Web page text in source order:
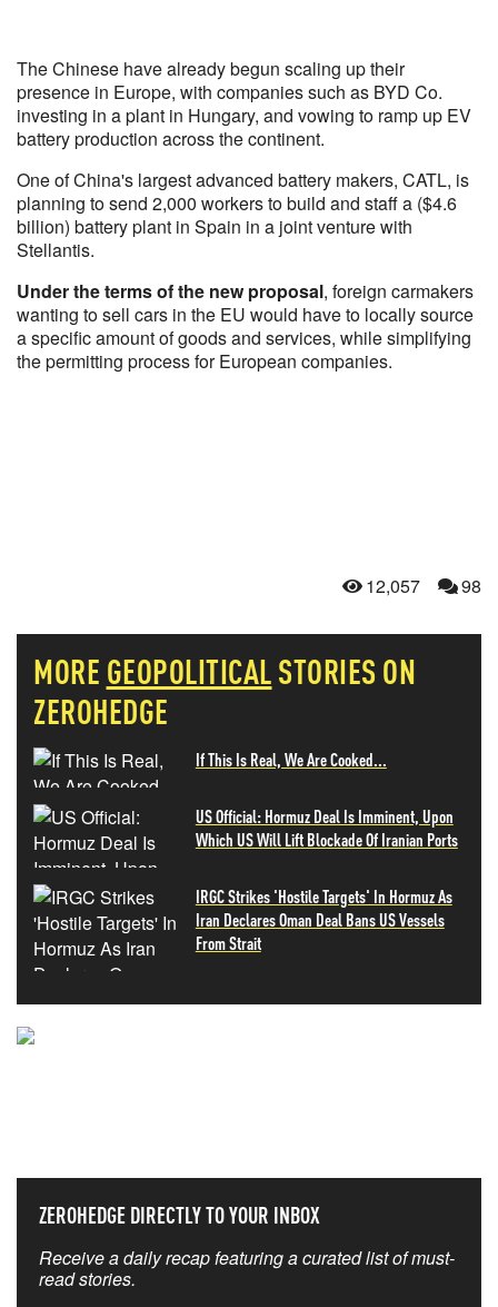
The Chinese have already begun scaling up their
presence in Europe, with companies such as BYD Co.
investing in a plant in Hungary, and vowing to ramp up EV
battery production across the continent.
One of China's largest advanced battery makers, CATL, is
planning to send 2,000 workers to build and staff a ($4.6
billion) battery plant in Spain in a joint venture with
Stellantis.
Under the terms of the new proposal, foreign carmakers
wanting to sell cars in the EU would have to locally source
a specific amount of goods and services, while simplifying
the permitting process for European companies.
12,057 98
MORE GEOPOLITICALSTORIES ON
ZEROHEDGE
If This Is Real, We Are Cooked...
US Official: Hormuz Deal Is Imminent, Upon
Which US Will Lift Blockade Of Iranian Ports
IRGC Strikes 'Hostile Targets' In Hormuz As
Iran Declares Oman Deal Bans US Vessels
From Strait
ZEROHEDGE DIRECTLY TO YOUR INBOX
Receive a daily recap featuring a curated list of must-
read stories.